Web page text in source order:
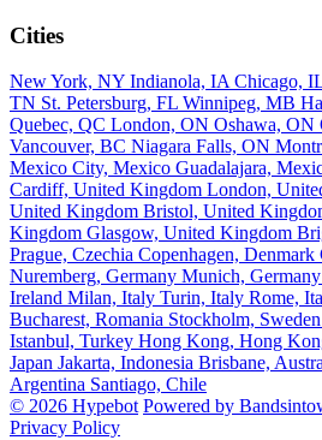
Cities
New York, NY Indianola, IA Chicago,
TN St. Petersburg, FL Winnipeg, MB
Quebec, QC London, ON Oshawa, ON
Vancouver, BC Niagara Falls, ON
Mexico City, Mexico Guadalajara,
Cardiff, United Kingdom London,
United Kingdom Bristol, United
Kingdom Glasgow, United Kingdom
Prague, Czechia Copenhagen, Denmark
Nuremberg, Germany Munich, Germany
Ireland Milan, Italy Turin, Italy Rome,
Bucharest, Romania Stockholm, Sweden
Istanbul, Turkey Hong Kong, Hong
Japan Jakarta, Indonesia Brisbane,
Argentina Santiago, Chile
© 2026 Hypebot Powered by
Privacy Policy